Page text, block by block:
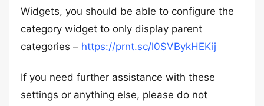
Widgets, you should be able to configure the
category widget to only display parent
categories – https://prnt.sc/l0SVBykHEKij
If you need further assistance with these
settings or anything else, please do not